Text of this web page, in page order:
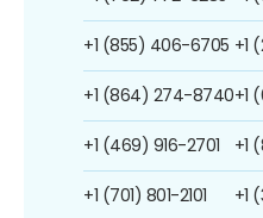
+1 (855) 406-6705
+1 (864) 274-8740
+1 (469) 916-2701
+1 (701) 801-2101
+1
+1
+1
+1